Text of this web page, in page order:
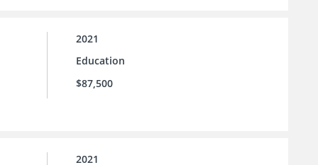
2021
Education
$87,500
2021